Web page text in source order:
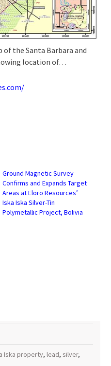
of the Santa Barbara and
location of…
Ground Magnetic Survey
Confirms and Expands Target
Areas at Eloro Resources’
Iska Iska Silver-Tin
Polymetallic Project, Bolivia
Iska property, lead, silver,